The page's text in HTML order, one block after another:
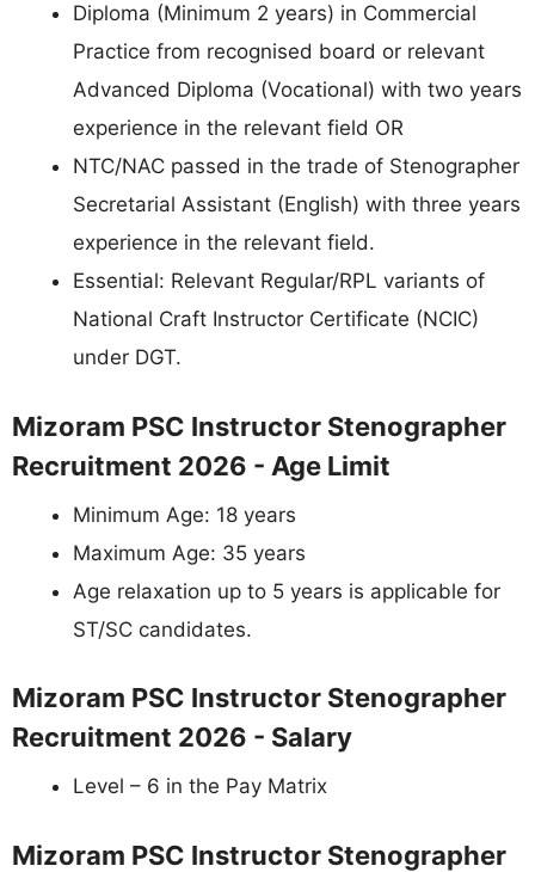
Diploma (Minimum 2 years) in Commercial
Practice from recognised board or relevant
Advanced Diploma (Vocational) with two years
experience in the relevant field OR
NTC/NAC passed in the trade of Stenographer
Secretarial Assistant (English) with three years
experience in the relevant field.
Essential: Relevant Regular/RPL variants of
National Craft Instructor Certificate (NCIC)
under DGT.
Mizoram PSC Instructor Stenographer
Recruitment 2026 - Age Limit
Minimum Age: 18 years
Maximum Age: 35 years
Age relaxation up to 5 years is applicable for
ST/SC candidates.
Mizoram PSC Instructor Stenographer
Recruitment 2026 - Salary
Level – 6 in the Pay Matrix
Mizoram PSC Instructor Stenographer